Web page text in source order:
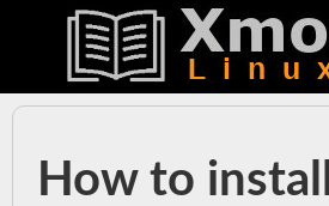
How to install